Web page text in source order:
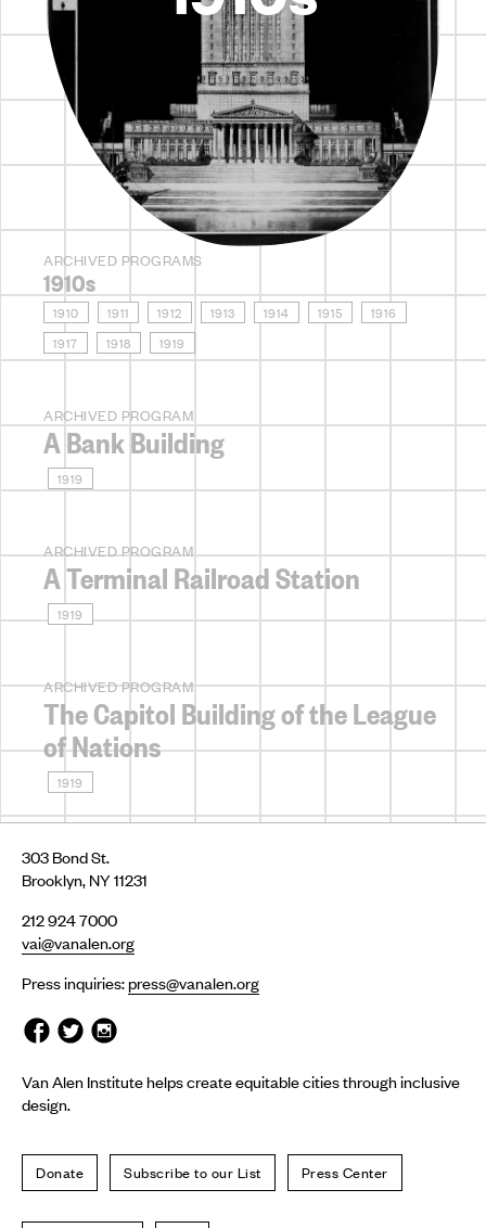
ARCHIVED PROGRAMS
1910s
1910 1911 1912 1913 1914 1915
1916
1917
1918 1919
ARCHIVED PROGRAM
A Bank Building
1919
ARCHIVED PROGRAM
A Terminal Railroad Station
1919
ARCHIVED PROGRAM
The Capitol Building of the League
of Nations
1919
303 Bond St.
Brooklyn, NY 11231
212 924 7000
vai@vanalen.org
Press inquiries:press@vanalen.org
Van Alen Institute helps create equitable cities through inclusive
design.
Donate Subscribe to our List Press Center